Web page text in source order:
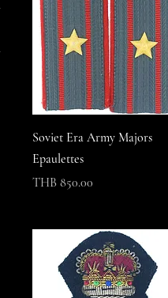
Soviet Era Army Majors
Epaulettes
Price
THB 850.00